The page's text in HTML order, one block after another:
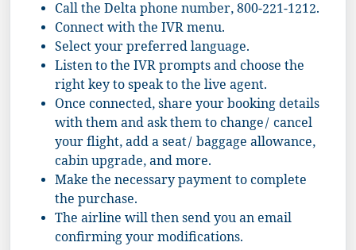
Call the Delta phone number, 800-221-1212.
Connect with the IVR menu.
Select your preferred language.
Listen to the IVR prompts and choose the
right key to speak to the live agent.
Once connected, share your booking details
with them and ask them to change/ cancel
your flight, add a seat/ baggage allowance,
cabin upgrade, and more.
Make the necessary payment to complete
the purchase.
The airline will then send you an email
confirming your modifications.